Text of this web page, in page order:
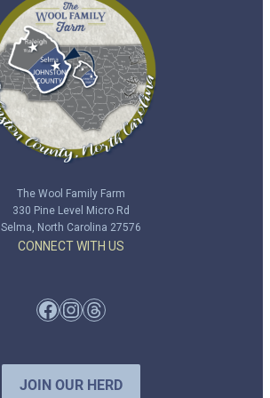
The Wool Family Farm
330 Pine Level Micro Rd
Selma, North Carolina 27576
CONNECT WITH US
Facebook InstagramThreads
JOIN OUR HERD